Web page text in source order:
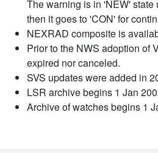
The warning is in 'NEW' state
then it goes to 'CON' for
NEXRAD composite is
Prior to the NWS adoption of
expired nor canceled.
SVS updates were added in
LSR archive begins 1 Jan
Archive of watches begins 1